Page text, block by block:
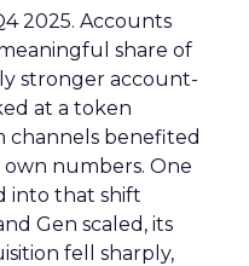
2025. Accounts
share of
stronger account-
at a token
channels benefited
own numbers. One
into that shift
Gen scaled, its
fell sharply,